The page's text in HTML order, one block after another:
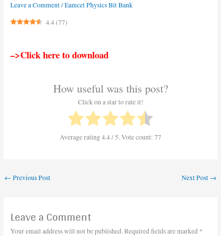
Leave a Comment/Eamcet Physics Bit Bank
4.4(77)
–>Click here to download
How useful was this post?
Click on a star to rate it!
Average rating4.4/ 5. Vote count: 77
← Previous Post Next Post →
Leave a Comment
Your email address will not be published.Required fields are marked *